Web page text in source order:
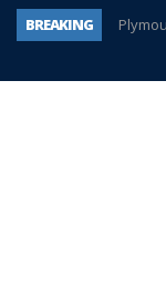
BREAKING
A